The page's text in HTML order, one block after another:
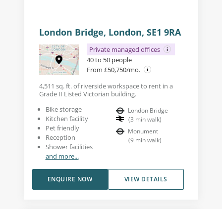
London Bridge, London, SE1 9RA
Private managed offices
40 to 50 people
From £50,750/mo.
4,511 sq. ft. of riverside workspace to rent in a
Grade II Listed Victorian building.
Bike storage
Kitchen facility
Pet friendly
Reception
Shower facilities
and more...
London Bridge
(3 min walk)
Monument
(9 min walk)
VIEW DETAILS
ENQUIRE NOW